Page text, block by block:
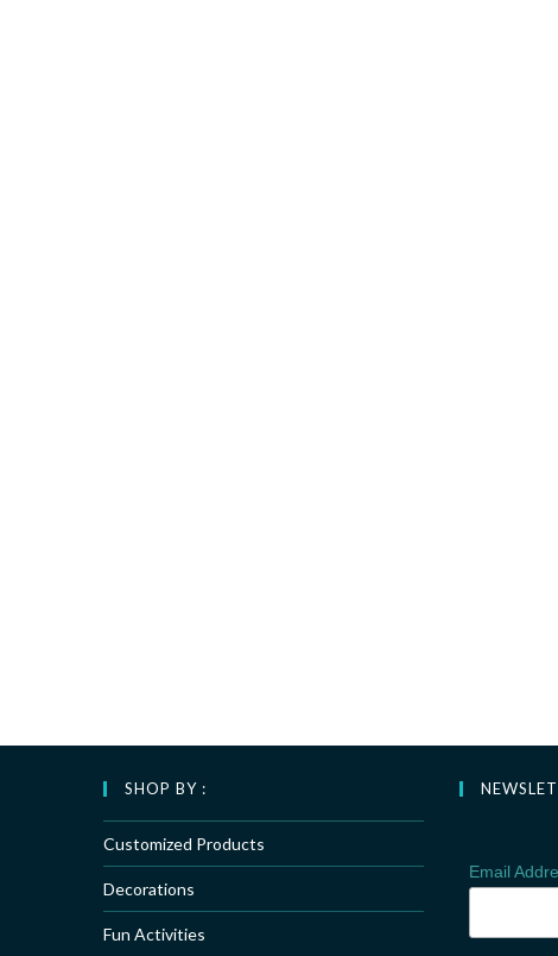
SHOP BY :
Customized Products
Decorations
Fun Activities
Email